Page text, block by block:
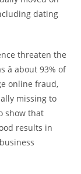
dating
threaten the
about 93% of
online fraud,
missing to
show that
results in